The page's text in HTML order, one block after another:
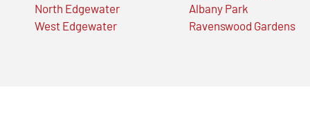
North Edgewater
West Edgewater
Albany Park
Ravenswood Gardens